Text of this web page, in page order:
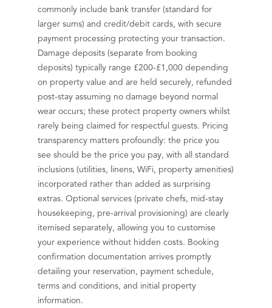
commonly include bank transfer (standard for
larger sums) and credit/debit cards, with secure
payment processing protecting your transaction.
Damage deposits (separate from booking
deposits) typically range £200-£1,000 depending
on property value and are held securely, refunded
post-stay assuming no damage beyond normal
wear occurs; these protect property owners whilst
rarely being claimed for respectful guests. Pricing
transparency matters profoundly: the price you
see should be the price you pay, with all standard
inclusions (utilities, linens, WiFi, property amenities)
incorporated rather than added as surprising
extras. Optional services (private chefs, mid-stay
housekeeping, pre-arrival provisioning) are clearly
itemised separately, allowing you to customise
your experience without hidden costs. Booking
confirmation documentation arrives promptly
detailing your reservation, payment schedule,
terms and conditions, and initial property
information.